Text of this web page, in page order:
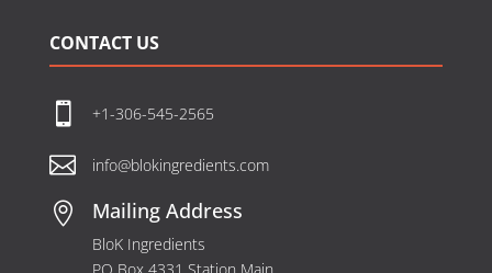
CONTACT US
 +1-306-545-2565
 info@blokingredients.com
 Mailing Address
BloK Ingredients
PO Box 4331 Station Main